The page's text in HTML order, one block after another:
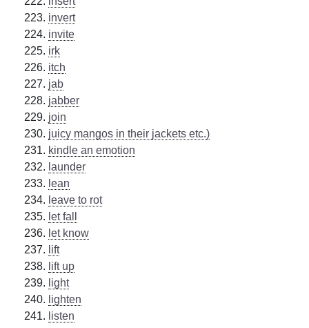
invert
invite
irk
itch
jab
jabber
join
juicy mangos in their jackets etc.)
kindle an emotion
launder
lean
leave to rot
let fall
let know
lift
lift up
light
lighten
listen